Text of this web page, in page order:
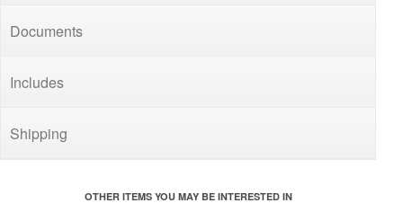
Documents
Includes
Shipping
OTHER ITEMS YOU MAY BE INTERESTED IN